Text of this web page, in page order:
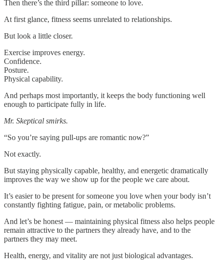
Then there’s the third pillar: someone to love.
At first glance, fitness seems unrelated to relationships.
But look a little closer.
Exercise improves energy.
Confidence.
Posture.
Physical capability.
And perhaps most importantly, it keeps the body functioning well
enough to participate fully in life.
Mr. Skeptical smirks.
“So you’re saying pull-ups are romantic now?”
Not exactly.
But staying physically capable, healthy, and energetic dramatically
improves the way we show up for the people we care about.
It’s easier to be present for someone you love when your body isn’t
constantly fighting fatigue, pain, or metabolic problems.
And let’s be honest — maintaining physical fitness also helps people
remain attractive to the partners they already have, and to the
partners they may meet.
Health, energy, and vitality are not just biological advantages.